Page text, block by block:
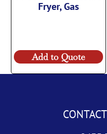
Fryer, Gas
Add to Quote